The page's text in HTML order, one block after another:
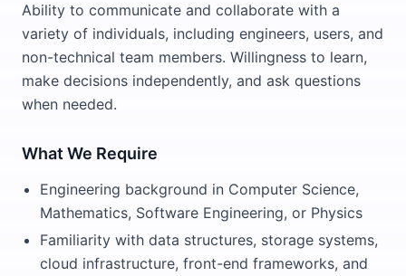
Ability to communicate and collaborate with a
variety of individuals, including engineers, users, and
non-technical team members. Willingness to learn,
make decisions independently, and ask questions
when needed.
What We Require
Engineering background in Computer Science,
Mathematics, Software Engineering, or Physics
Familiarity with data structures, storage systems,
cloud infrastructure, front-end frameworks, and